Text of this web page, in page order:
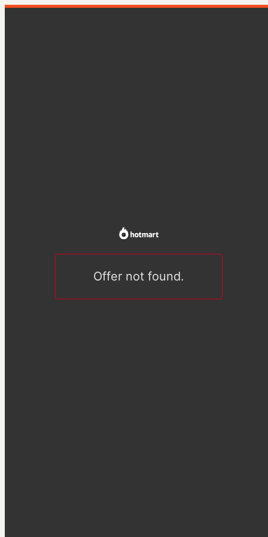
Offer not found.